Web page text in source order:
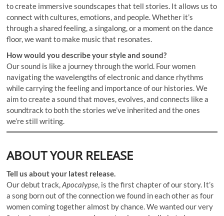
to create immersive soundscapes that tell stories. It allows us to
connect with cultures, emotions, and people. Whether it’s
through a shared feeling, a singalong, or a moment on the dance
floor, we want to make music that resonates.
How would you describe your style and sound?
Our sound is like a journey through the world. Four women
navigating the wavelengths of electronic and dance rhythms
while carrying the feeling and importance of our histories. We
aim to create a sound that moves, evolves, and connects like a
soundtrack to both the stories we’ve inherited and the ones
we’re still writing.
ABOUT YOUR RELEASE
Tell us about your latest release.
Our debut track,Apocalypse, is the first chapter of our story. It’s
a song born out of the connection we found in each other as four
women coming together almost by chance. We wanted our very